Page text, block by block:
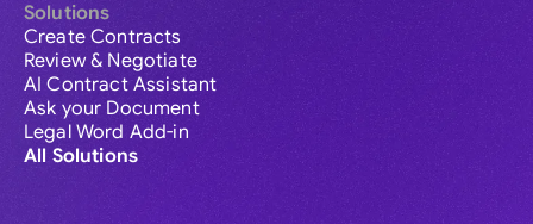
Solutions
Create Contracts
Review & Negotiate
AI Contract Assistant
Ask your Document
Legal Word Add-in
All Solutions